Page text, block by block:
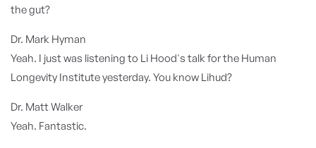
the gut?
Dr. Mark Hyman
Yeah. I just was listening to Li Hood's talk for the Human
Longevity Institute yesterday. You know Lihud?
Dr. Matt Walker
Yeah. Fantastic.